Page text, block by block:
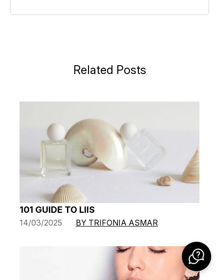
Related Posts
101 GUIDE TO LIIS
14/03/2025 BY TRIFONIA ASMAR